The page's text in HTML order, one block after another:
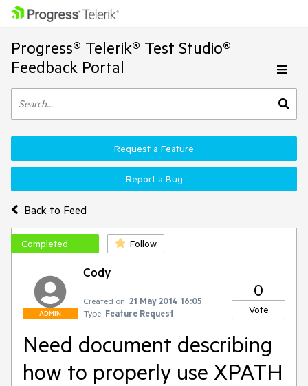
Progress® Telerik® Test Studio®
Feedback Portal
Back to Feed
Request a Feature
Report a Bug
Completed Follow
ADMIN
Cody
Created on: 21 May 2014 16:05
Type: Feature Request
0
Vote
Need document describing
how to properly use XPATH